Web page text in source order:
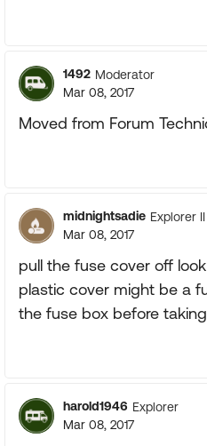
1492 Moderator
Mar 08, 2017
Moved from Forum
midnightsadie Explorer II
Mar 08, 2017
pull the fuse cover off
plastic cover might be a
the fuse box before
harold1946 Explorer
Mar 08, 2017